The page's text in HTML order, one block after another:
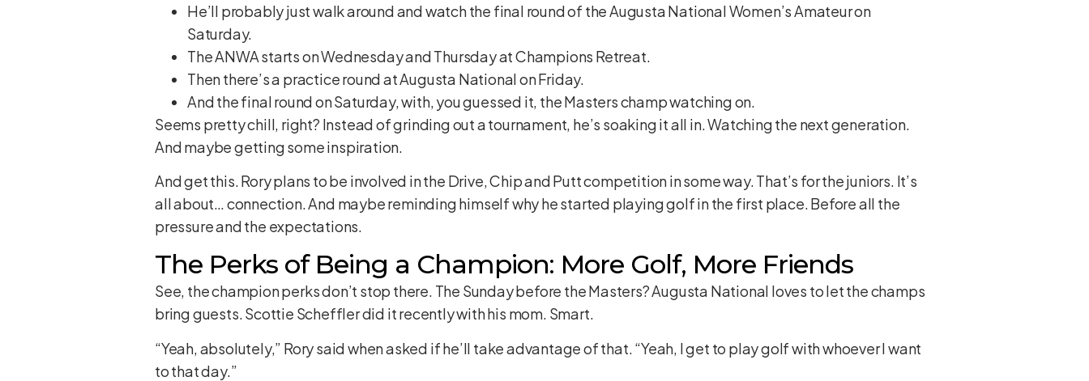
He’ll probably just walk around and watch the final round of the Augusta National Women’s Amateur on
Saturday.
The ANWA starts on Wednesday and Thursday at Champions Retreat.
Then there’s a practice round at Augusta National on Friday.
And the final round on Saturday, with, you guessed it, the Masters champ watching on.
Seems pretty chill, right? Instead of grinding out a tournament, he’s soaking it all in. Watching the next generation.
And maybe getting some inspiration.
And get this. Rory plans to be involved in the Drive, Chip and Putt competition in some way. That’s for the juniors. It’s
all about… connection. And maybe reminding himself why he started playing golf in the first place. Before all the
pressure and the expectations.
The Perks of Being a Champion: More Golf, More Friends
See, the champion perks don’t stop there. The Sunday before the Masters? Augusta National loves to let the champs
bring guests. Scottie Scheffler did it recently with his mom. Smart.
“Yeah, absolutely,” Rory said when asked if he’ll take advantage of that. “Yeah, I get to play golf with whoever I want
to that day.”